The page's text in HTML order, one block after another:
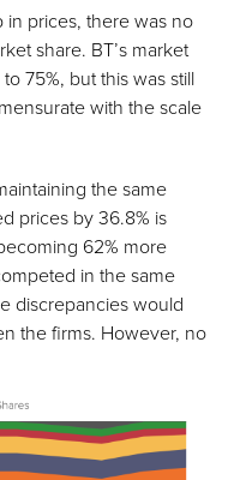
prices, there was no
share. BT’s market
75%, but this was still
with the scale
the same
prices by 36.8% is
62% more
in the same
discrepancies would
the firms. However, no